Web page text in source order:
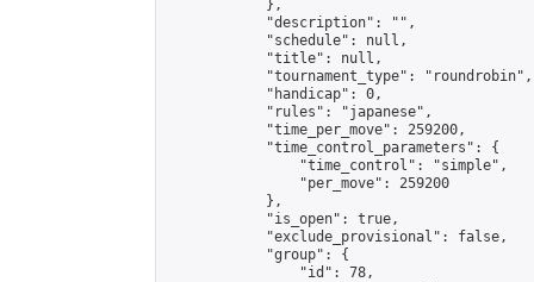
            },
            "description": "",
            "schedule": null,
            "title": null,
            "tournament_type": "roundrobin",
            "handicap": 0,
            "rules": "japanese",
            "time_per_move": 259200,
            "time_control_parameters": {
                "time_control": "simple",
                "per_move": 259200
            },
            "is_open": true,
            "exclude_provisional": false,
            "group": {
                "id": 78,